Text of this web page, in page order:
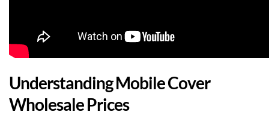
Understanding Mobile Cover
Wholesale Prices